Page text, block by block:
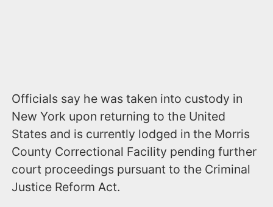
Officials say he was taken into custody in
New York upon returning to the United
States and is currently lodged in the Morris
County Correctional Facility pending further
court proceedings pursuant to the Criminal
Justice Reform Act.